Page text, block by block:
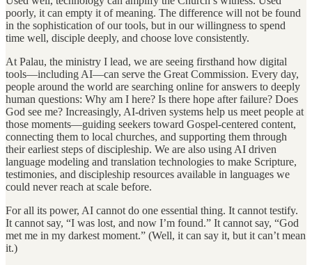
poorly, it can empty it of meaning. The difference will not be found
in the sophistication of our tools, but in our willingness to spend
time well, disciple deeply, and choose love consistently.
At Palau, the ministry I lead, we are seeing firsthand how digital
tools—including AI—can serve the Great Commission. Every day,
people around the world are searching online for answers to deeply
human questions: Why am I here? Is there hope after failure? Does
God see me? Increasingly, AI-driven systems help us meet people at
those moments—guiding seekers toward Gospel-centered content,
connecting them to local churches, and supporting them through
their earliest steps of discipleship. We are also using AI driven
language modeling and translation technologies to make Scripture,
testimonies, and discipleship resources available in languages we
could never reach at scale before.
For all its power, AI cannot do one essential thing. It cannot testify.
It cannot say, “I was lost, and now I’m found.” It cannot say, “God
met me in my darkest moment.” (Well, it can say it, but it can’t mean
it.)